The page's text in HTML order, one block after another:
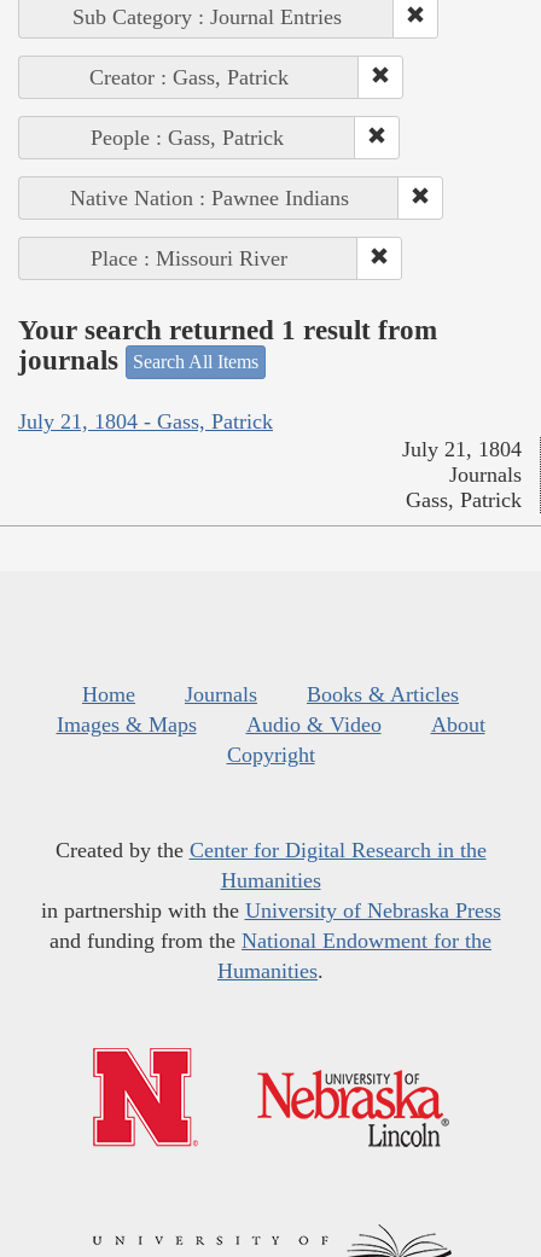
Sub Category : Journal Entries
Creator : Gass, Patrick
People : Gass, Patrick
Native Nation : Pawnee Indians
Place : Missouri River
Your search returned 1 result from
journals
Search All Items
July 21, 1804 - Gass, Patrick
July 21, 1804
Journals
Gass, Patrick
Home Journals
Books & Articles
Images & Maps
Audio & Video
About
Copyright
Created by the Center for Digital Research in the
Humanities
in partnership with the University of Nebraska Press
and funding from the National Endowment for the
Humanities.